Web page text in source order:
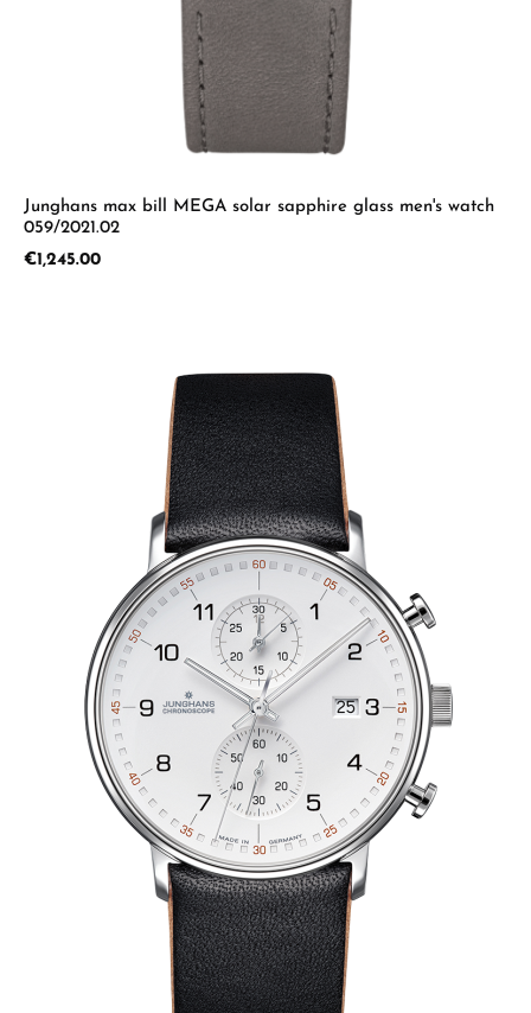
Junghans max bill MEGA solar sapphire glass men's watch
059/2021.02
Regular price:
€1,245.00